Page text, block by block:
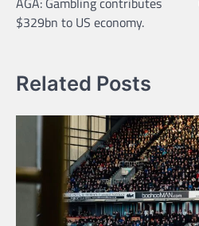
navigation
$329bn to US economy.
Related Posts